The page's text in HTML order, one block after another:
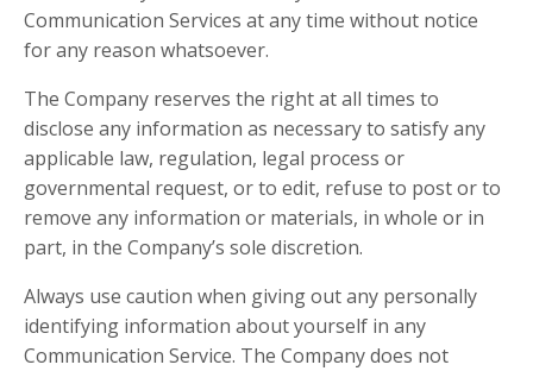
Communication Services at any time without notice
for any reason whatsoever.
The Company reserves the right at all times to
disclose any information as necessary to satisfy any
applicable law, regulation, legal process or
governmental request, or to edit, refuse to post or to
remove any information or materials, in whole or in
part, in the Company’s sole discretion.
Always use caution when giving out any personally
identifying information about yourself in any
Communication Service. The Company does not